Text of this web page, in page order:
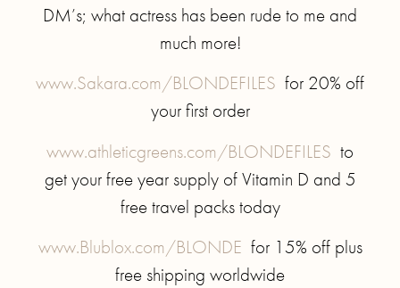
DM’s; what actress has been rude to me and
much more!
www.Sakara.com/BLONDEFILES for 20% off
your first order
www.athleticgreens.com/BLONDEFILES to
get your free year supply of Vitamin D and 5
free travel packs today
www.Blublox.com/BLONDE for 15% off plus
free shipping worldwide